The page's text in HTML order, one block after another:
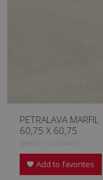
PETRALAVA MARFIL
60,75 X 60,75
JCD670 | 60.75x60.75
Add to favorites